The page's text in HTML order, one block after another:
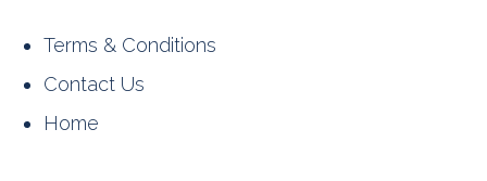
Terms & Conditions
Contact Us
Home